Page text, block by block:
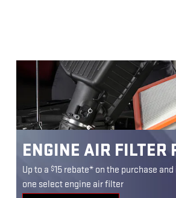
ENGINE AIR FILTER
Up to a $15 rebate* on the purchase
one select engine air filter